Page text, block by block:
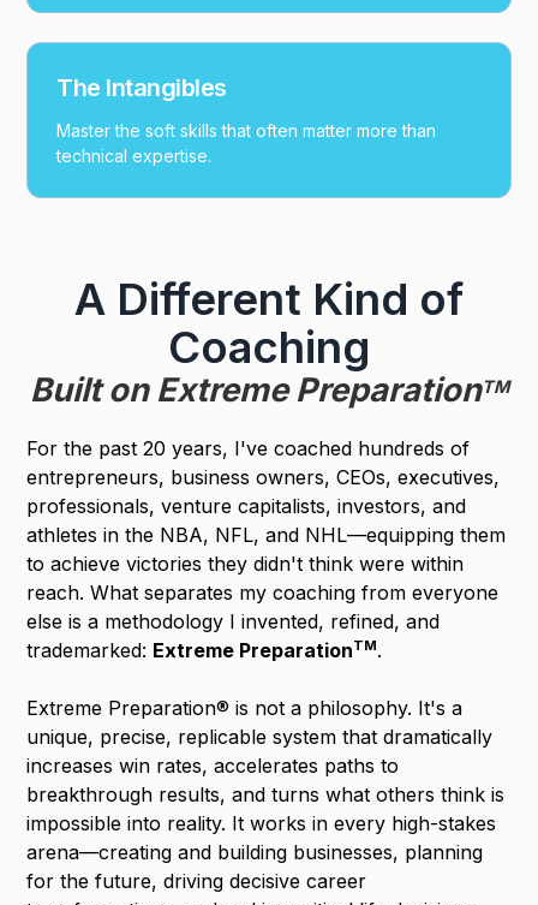
The Intangibles
Master the soft skills that often matter more than
technical expertise.
A Different Kind of
Coaching
Built on Extreme PreparationTM
For the past 20 years, I've coached hundreds of
entrepreneurs, business owners, CEOs, executives,
professionals, venture capitalists, investors, and
athletes in the NBA, NFL, and NHL—equipping them
to achieve victories they didn't think were within
reach. What separates my coaching from everyone
else is a methodology I invented, refined, and
trademarked: Extreme PreparationTM.
Extreme Preparation® is not a philosophy. It's a
unique, precise, replicable system that dramatically
increases win rates, accelerates paths to
breakthrough results, and turns what others think is
impossible into reality. It works in every high-stakes
arena—creating and building businesses, planning
for the future, driving decisive career